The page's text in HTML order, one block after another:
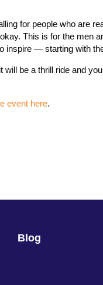
for people who are
This is for the men
inspire — starting with
be a thrill ride and
event here.
Blog